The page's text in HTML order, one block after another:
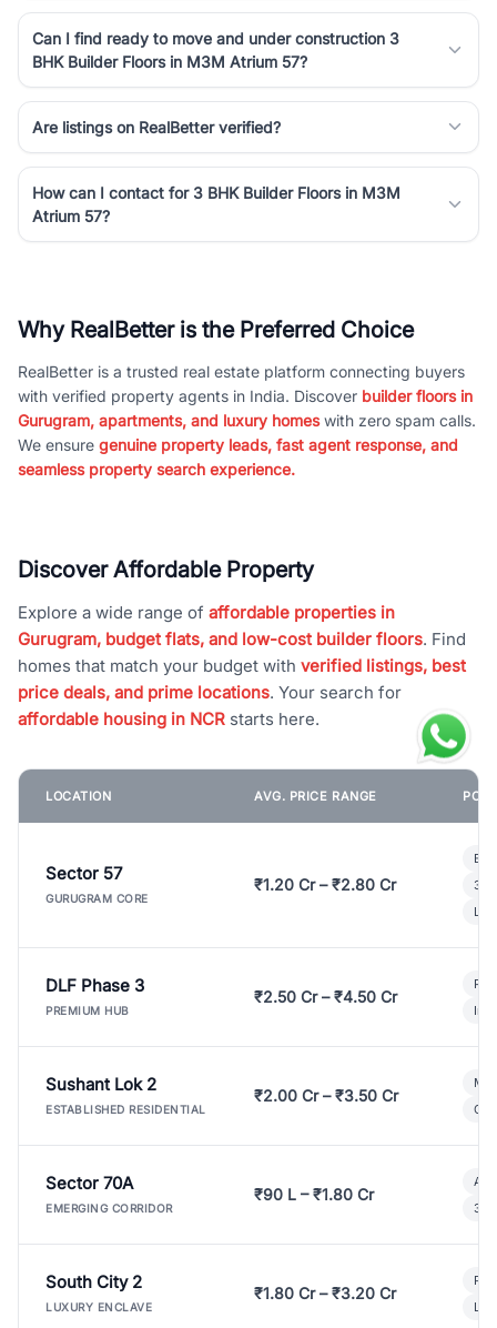
Can I find ready to move and under construction 3
BHK Builder Floors in M3M Atrium 57?
Are listings on RealBetter verified?
How can I contact for 3 BHK Builder Floors in M3M
Atrium 57?
Why RealBetter is the Preferred Choice
RealBetter is a trusted real estate platform connecting buyers
with verified property agents in India. Discover builder floors in
Gurugram, apartments, and luxury homeswith zero spam calls.
We ensure genuine property leads, fast agent response, and
seamless property search experience.
Discover Affordable Property
Explore a wide range of affordable properties in
Gurugram, budget flats, and low-cost builder floors. Find
homes that match your budget with verified listings, best
price deals, and prime locations. Your search for
affordable housing in NCR starts here.
LOCATION AVG. PRICE RANGE
Sector 57
GURUGRAM CORE
₹1.20 Cr – ₹2.80 Cr
3
DLF Phase 3
PREMIUM HUB
₹2.50 Cr – ₹4.50 Cr
Sushant Lok 2
ESTABLISHED RESIDENTIAL
₹2.00 Cr – ₹3.50 Cr
Sector 70A
EMERGING CORRIDOR
₹90 L – ₹1.80 Cr
3
South City 2
LUXURY ENCLAVE
₹1.80 Cr – ₹3.20 Cr